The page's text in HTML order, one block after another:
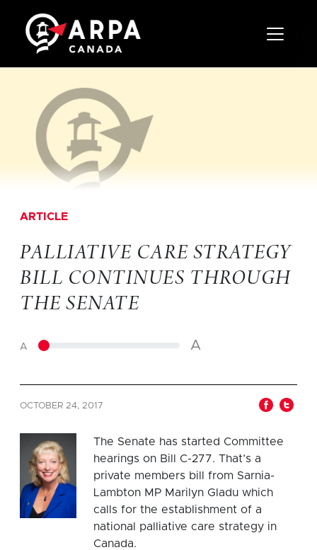
Toggle
ARTICLE
PALLIATIVE CARE STRATEGY
BILL CONTINUES THROUGH
THE SENATE
A A
OCTOBER 24, 2017
The Senate has started Committee
hearings on Bill C-277. That’s a
private members bill from Sarnia-
Lambton MP Marilyn Gladu which
calls for the establishment of a
national palliative care strategy in
Canada.